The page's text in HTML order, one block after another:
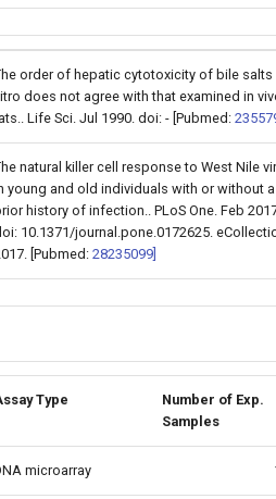
order of hepatic cytotoxicity of bile salts
does not agree with that examined in
Life Sci. Jul 1990. doi: - [Pubmed:
natural killer cell response to West Nile
young and old individuals with or without a
history of infection.. PLoS One. Feb
10.1371/journal.pone.0172625.
[Pubmed:28235099]
Type
Number of Exp.
Samples
microarray